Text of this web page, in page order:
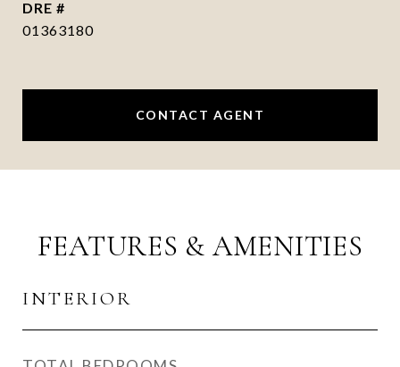
DRE #
01363180
CONTACT AGENT
FEATURES & AMENITIES
INTERIOR